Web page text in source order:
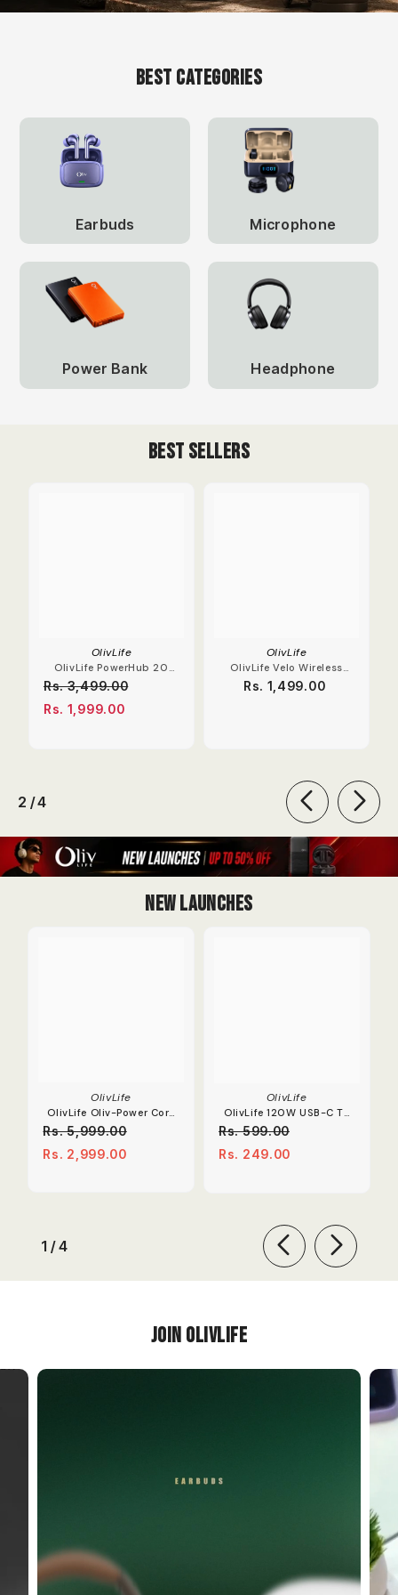
Best Categories
Earbuds Microphone
Power Bank Headphone
Best Sellers
OlivLife
OlivLife PowerHub 20
Compact Extension
Rs. 3,499.00
Rs. 1,999.00
OlivLife
OlivLife Velo Wireless
Earbuds With Hybrid
ANC
Rs. 1,499.00
2 /of
4
New Launches
OlivLife
OlivLife Oliv-Power Core
Extension Board | 67W
Dual Type-C PD
Rs. 5,999.00
Rs. 2,999.00
OlivLife
OlivLife 120W USB-C To
OTG Adapter 6A Fast
Rs. 599.00
Rs. 249.00
1 /of
4
Join OlivLIfe